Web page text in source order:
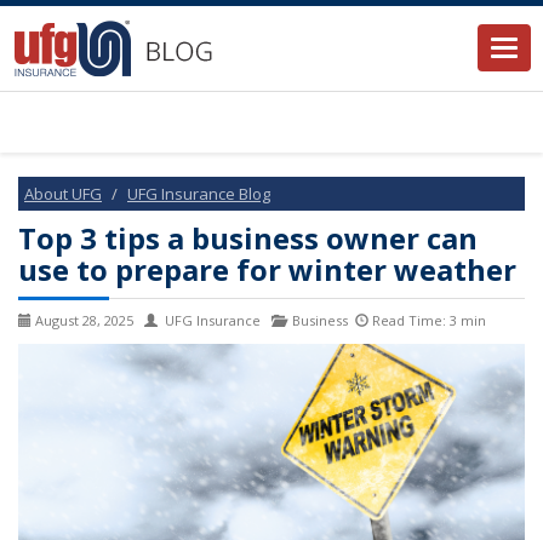
About UFG UFG Insurance Blog
Top 3 tips a business owner can
use to prepare for winter weather
August 28, 2025 UFG Insurance Business Read Time: 3 min